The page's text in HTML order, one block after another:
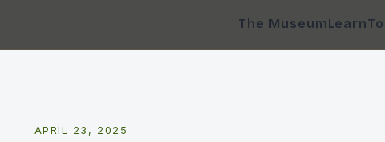
The MuseumLearn
APRIL 23, 2025